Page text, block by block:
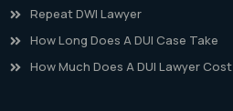
Repeat DWI Lawyer
How Long Does A DUI Case Take
How Much Does A DUI Lawyer Cost